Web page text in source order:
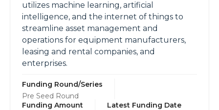
utilizes machine learning, artificial
intelligence, and the internet of things to
streamline asset management and
operations for equipment manufacturers,
leasing and rental companies, and
enterprises.
Funding Round/Series
Pre Seed Round
Funding Amount
Latest Funding Date